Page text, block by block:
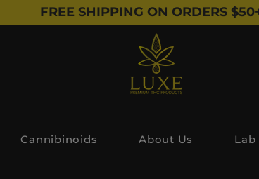
FREE SHIPPING ON ORDERS
Cannibinoids About Us Lab